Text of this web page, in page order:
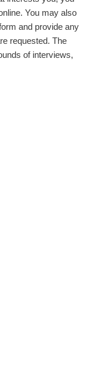
You may also
and provide any
requested. The
of interviews,